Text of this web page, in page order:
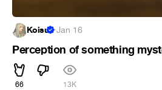
Koisu ·Jan 16
Perception of something
66 13K